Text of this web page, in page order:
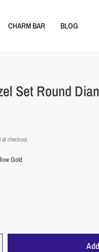
CHARM BAR BLOG
Set Round
at checkout.
Gold